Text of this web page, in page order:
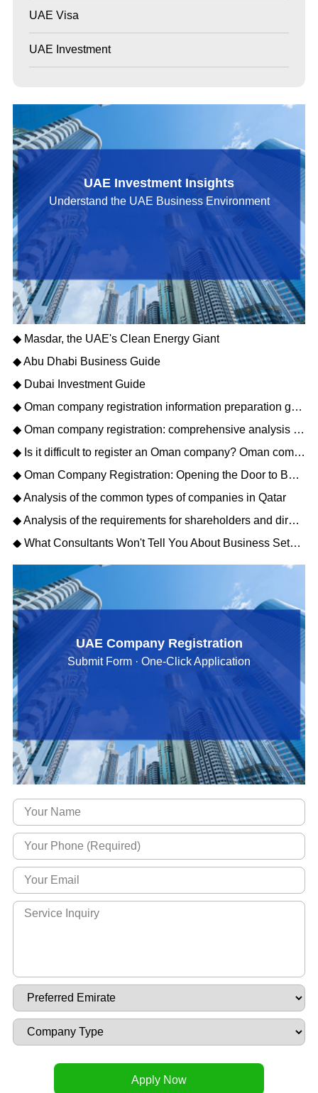
UAE Visa
UAE Investment
UAE Investment Insights
Understand the UAE Business Environment
◆ Masdar, the UAE's Clean Energy Giant
◆ Abu Dhabi Business Guide
◆ Dubai Investment Guide
◆ Oman company registration information preparation guide: opening a new journey of Gulf business
◆ Oman company registration: comprehensive analysis of matters needing attention
◆ Is it difficult to register an Oman company? Oman company registration process description
◆ Oman Company Registration: Opening the Door to Business Opportunities in the Middle East
◆ Analysis of the common types of companies in Qatar
◆ Analysis of the requirements for shareholders and directors to register a Qatar company
◆ What Consultants Won't Tell You About Business Setup Services in Dubai for 2026
UAE Company Registration
Submit Form · One-Click Application